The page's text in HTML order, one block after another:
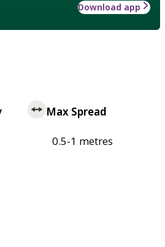
Download app
Max Spread
0.5-1 metres